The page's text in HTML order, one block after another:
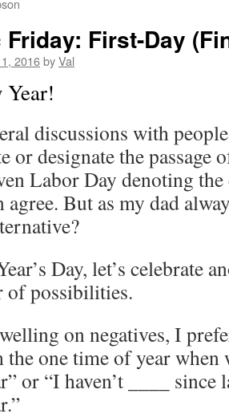
First-Day
2016byVal
Year!
discussions with
or designate the
Labor Day denoting
agree. But as my dad
Day, let’s celebrate
of possibilities.
on negatives, I
one time of year when
or “I haven’t ____ since